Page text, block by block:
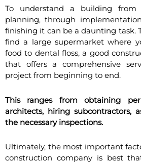
To understand a building
planning, through
finishing it can be a daunting task.
find a large supermarket where
food to dental floss, a good
that offers a comprehensive
project from beginning to end.
This ranges from obtaining
architects, hiring subcontractors,
the necessary inspections.
Ultimately, the most important
construction company is best